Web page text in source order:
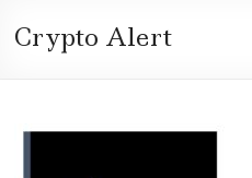
Crypto Alert